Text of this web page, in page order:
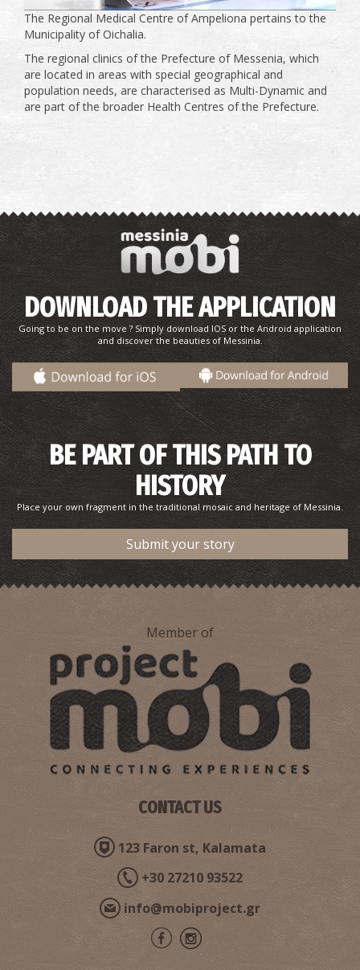
The Regional Medical Centre of Ampeliona pertains to the
Municipality of Oichalia.
The regional clinics of the Prefecture of Messenia, which
are located in areas with special geographical and
population needs, are characterised as Multi-Dynamic and
are part of the broader Health Centres of the Prefecture.
DOWNLOAD THE APPLICATION
Going to be on the move ? Simply download IOS or the Android application
and discover the beauties of Messinia.
BE PART OF THIS PATH TO
HISTORY
Place your own fragment in the traditional mosaic and heritage of Messinia.
Submit your story
Member of
CONTACT US
123 Faron st, Kalamata
+30 27210 93522
info@mobiproject.gr